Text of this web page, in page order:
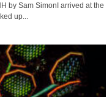
by Sam SimonI arrived at the
up...